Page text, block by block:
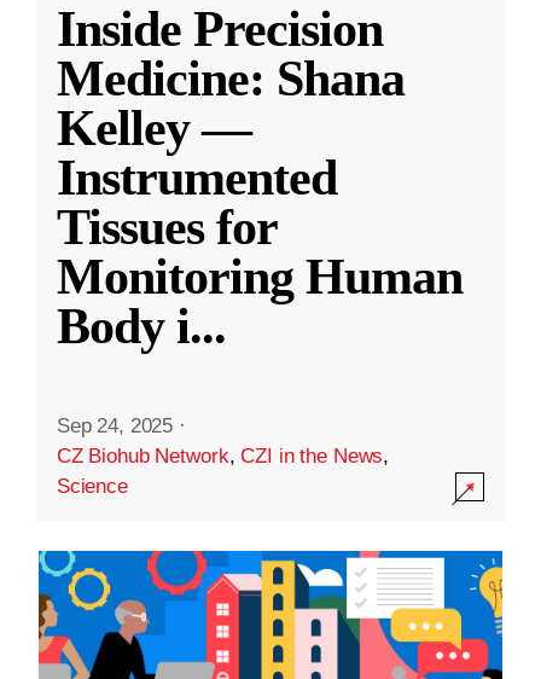
Inside Precision
Medicine: Shana
Kelley —
Instrumented
Tissues for
Monitoring Human
Body i...
Sep 24, 2025 ·
CZ Biohub Network,CZI in the News,
Science